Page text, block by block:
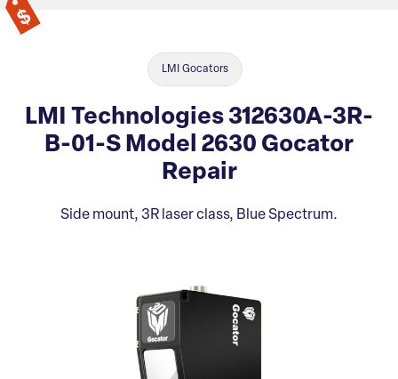
LMI Gocators
LMI Technologies 312630A-3R-
B-01-S Model 2630 Gocator
Repair
Side mount, 3R laser class, Blue Spectrum.